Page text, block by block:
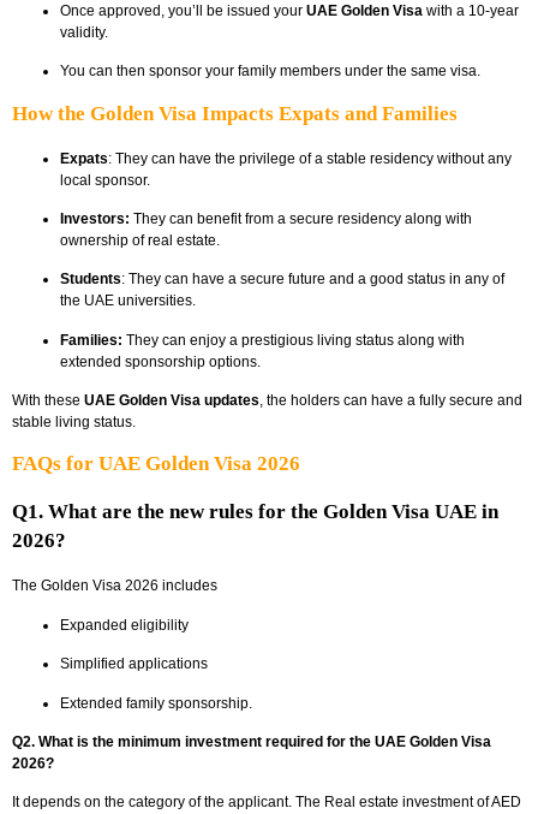
Once approved, you’ll be issued your UAE Golden Visa with a 10-year
validity.
You can then sponsor your family members under the same visa.
How the Golden Visa Impacts Expats and Families
Expats: They can have the privilege of a stable residency without any
local sponsor.
Investors: They can benefit from a secure residency along with
ownership of real estate.
Students: They can have a secure future and a good status in any of
the UAE universities.
Families: They can enjoy a prestigious living status along with
extended sponsorship options.
With these UAE Golden Visa updates, the holders can have a fully secure and
stable living status.
FAQs for UAE Golden Visa 2026
Q1. What are the new rules for the Golden Visa UAE in
2026?
The Golden Visa 2026 includes
Expanded eligibility
Simplified applications
Extended family sponsorship.
Q2. What is the minimum investment required for the UAE Golden Visa
2026?
It depends on the category of the applicant. The Real estate investment of AED